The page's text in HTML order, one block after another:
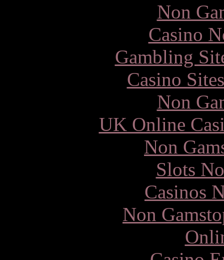
Non
Casino
Gambling
Casino
Non
UK Online
Non
Slots
Casinos
Non